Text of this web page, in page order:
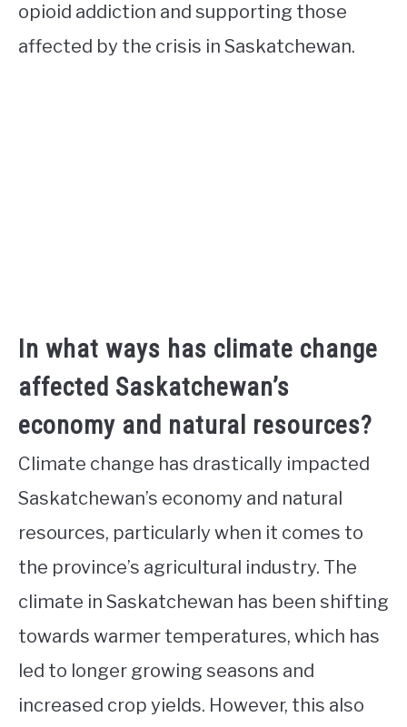
opioid addiction and supporting those
affected by the crisis in Saskatchewan.
In what ways has climate change
affected Saskatchewan’s
economy and natural resources?
Climate change has drastically impacted
Saskatchewan’s economy and natural
resources, particularly when it comes to
the province’s agricultural industry. The
climate in Saskatchewan has been shifting
towards warmer temperatures, which has
led to longer growing seasons and
increased crop yields. However, this also